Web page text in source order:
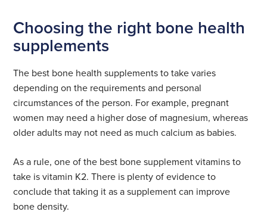
Choosing the right bone health
supplements
The best bone health supplements to take varies
depending on the requirements and personal
circumstances of the person. For example, pregnant
women may need a higher dose of magnesium, whereas
older adults may not need as much calcium as babies.
As a rule, one of the best bone supplement vitamins to
take is vitamin K2. There is plenty of evidence to
conclude that taking it as a supplement can improve
bone density.